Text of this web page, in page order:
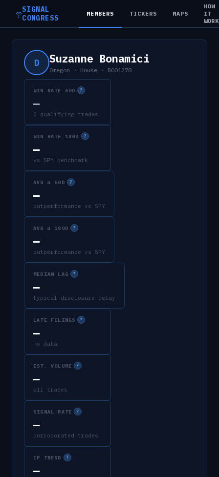
SIGNAL
CONGRESS
MEMBERS TICKERS MAPS
HOW
IT
D Suzanne Bonamici
Oregon · House · B001278
WIN RATE 60D ?
—
0 qualifying trades
WIN RATE 180D ?
—
vs SPY benchmark
AVG α 60D ?
—
outperformance vs SPY
AVG α 180D ?
—
outperformance vs SPY
MEDIAN LAG ?
—
typical disclosure delay
LATE FILINGS ?
—
no data
EST. VOLUME ?
—
all trades
SIGNAL RATE ?
—
corroborated trades
IP TREND ?
—